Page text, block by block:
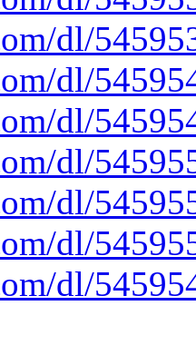
dl/
dl/
dl/
dl/
dl/
dl/
dl/